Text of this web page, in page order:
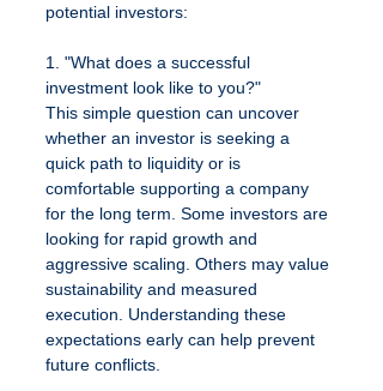
potential investors:
1. "What does a successful
investment look like to you?"
This simple question can uncover
whether an investor is seeking a
quick path to liquidity or is
comfortable supporting a company
for the long term. Some investors are
looking for rapid growth and
aggressive scaling. Others may value
sustainability and measured
execution. Understanding these
expectations early can help prevent
future conflicts.